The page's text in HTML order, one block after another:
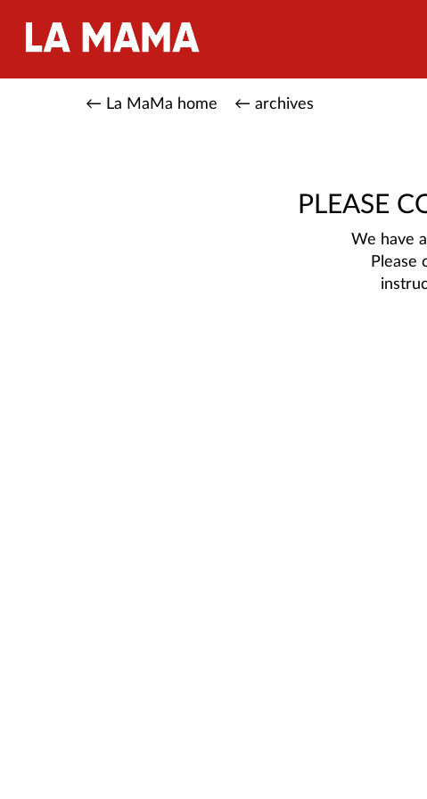
← La MaMa home ← archives
PLEASE
We have
Please